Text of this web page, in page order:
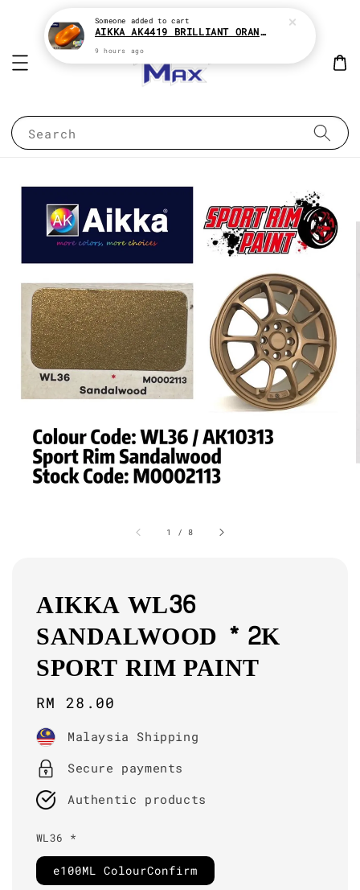
Search
1 / 8
AIKKA WL36
SANDALWOOD * 2K
SPORT RIM PAINT
Regular
price
RM 28.00
Malaysia Shipping
Secure payments
Authentic products
WL36 *
e100ML ColourConfirm
Someone added to cart
AIKKA AK4419 BRILLIANT ORANGE CANDY SERIES 2K CAR PAINT
9 hours ago